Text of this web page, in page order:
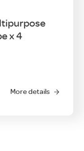
x 4
More details